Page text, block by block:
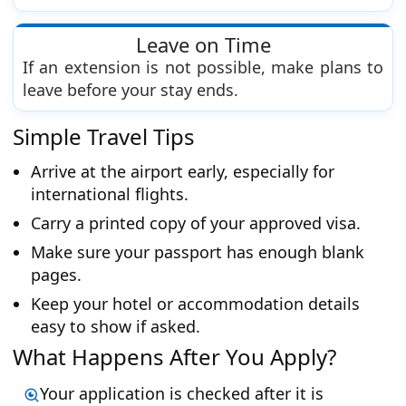
Leave on Time
If an extension is not possible, make plans to
leave before your stay ends.
Simple Travel Tips
Arrive at the airport early, especially for
international flights.
Carry a printed copy of your approved visa.
Make sure your passport has enough blank
pages.
Keep your hotel or accommodation details
easy to show if asked.
What Happens After You Apply?
Your application is checked after it is